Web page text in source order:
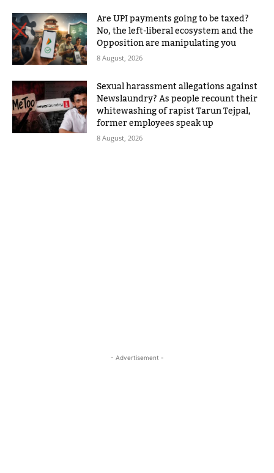
Are UPI payments going to be taxed?
No, the left-liberal ecosystem and the
Opposition are manipulating you
8 August, 2026
Sexual harassment allegations against
Newslaundry? As people recount their
whitewashing of rapist Tarun Tejpal,
former employees speak up
8 August, 2026
- Advertisement -